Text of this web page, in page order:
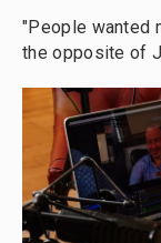
"People wanted
the opposite of